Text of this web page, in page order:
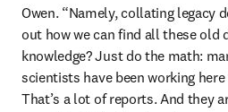
Owen. “Namely, collating legacy
out how we can find all these old
knowledge? Just do the math:
scientists have been working
That’s a lot of reports. And they